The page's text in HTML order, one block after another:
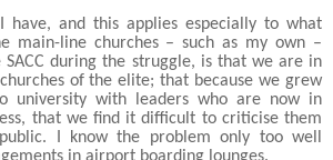
have, and this applies especially to what
main-line churches – such as my own –
during the struggle, is that we are in
of the elite; that because we grew
university with leaders who are now in
that we find it difficult to criticise them
I know the problem only too well